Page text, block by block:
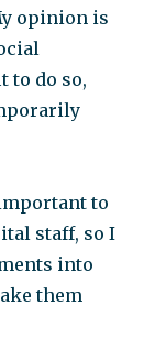
opinion is
to do so,
to
staff, so I
into
them